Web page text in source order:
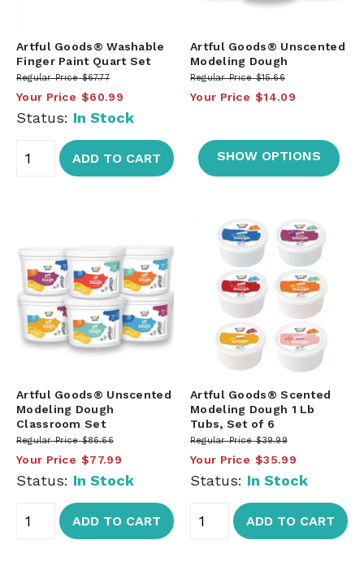
Artful Goods® Washable
Finger Paint Quart Set
Regular Price $67.77
Your Price $60.99
Status: In Stock
ADD TO CART
Artful Goods® Unscented
Modeling Dough
Regular Price $15.66
Your Price $14.09
SHOW OPTIONS
Artful Goods® Unscented
Modeling Dough
Classroom Set
Regular Price $86.66
Your Price $77.99
Status: In Stock
ADD TO CART
Artful Goods® Scented
Modeling Dough 1 Lb
Tubs, Set of 6
Regular Price $39.99
Your Price $35.99
Status: In Stock
ADD TO CART